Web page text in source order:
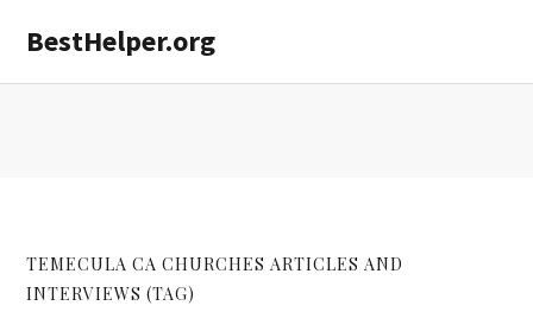
primary
main
primary
BestHelper.org
TEMECULA CA CHURCHES ARTICLES AND
INTERVIEWS (TAG)